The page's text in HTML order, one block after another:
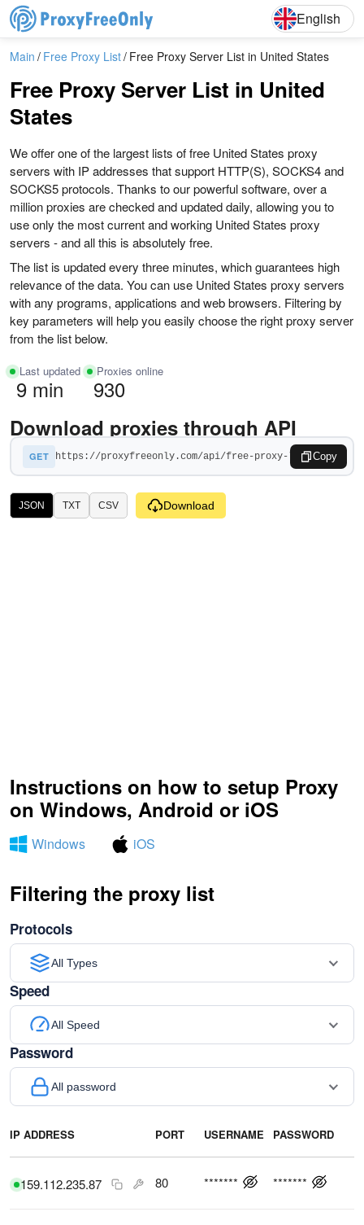
EnglishDeutsch
English
Main Free Proxy List Free Proxy Server List in United States
Free Proxy Server List in United
States
We offer one of the largest lists of free United States proxy
servers with IP addresses that support HTTP(S), SOCKS4 and
SOCKS5 protocols. Thanks to our powerful software, over a
million proxies are checked and updated daily, allowing you to
use only the most current and working United States proxy
servers - and all this is absolutely free.
The list is updated every three minutes, which guarantees high
relevance of the data. You can use United States proxy servers
with any programs, applications and web browsers. Filtering by
key parameters will help you easily choose the right proxy server
from the list below.
Last updated
9 min
Proxies online
930
Download proxies through API
GET Copy
JSON TXT CSV Download
Instructions on how to setup Proxy
on Windows, Android or iOS
Windows iOS
Filtering the proxy list
Protocols
All Types
Speed
All Speed
Password
All password
IP ADDRESS PORT USERNAME PASSWORD
159.112.235.87 80 ******* *******